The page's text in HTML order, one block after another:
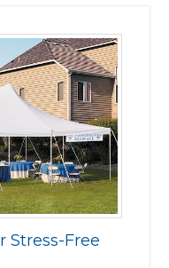
Stress-Free